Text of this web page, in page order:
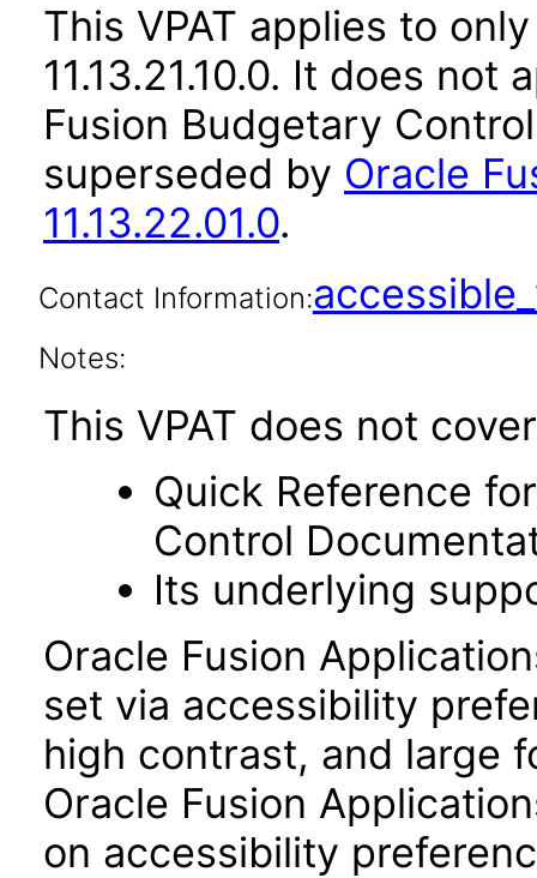
This VPAT applies to
11.13.21.10.0. It does
Fusion Budgetary
superseded by Oracle
11.13.22.01.0.
Contact Information:
Notes:
This VPAT does not
Quick Reference
Control
Its underlying
Oracle Fusion
set via accessibility
high contrast, and large
Oracle Fusion
on accessibility